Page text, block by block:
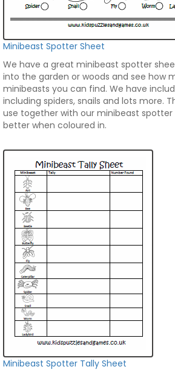
Minibeast Spotter Sheet
We have a great minibeast spotter
into the garden or woods and see how
minibeasts you can find. We have
including spiders, snails and lots more.
use together with our minibeast
better when coloured in.
Minibeast Spotter Tally Sheet